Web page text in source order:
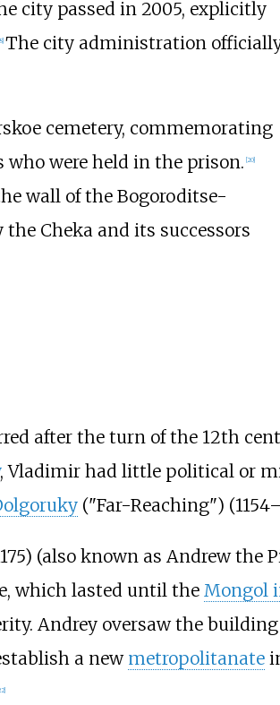
city passed in 2005, explicitly
] The city administration
cemetery, commemorating
who were held in the prison. [20]
wall of the Bogoroditse-
the Cheka and its successors
after the turn of the 12th
, Vladimir had little political or
("Far-Reaching")
(also known as Andrew the
which lasted until the Mongol
Andrey oversaw the
a new metropolitanate
]